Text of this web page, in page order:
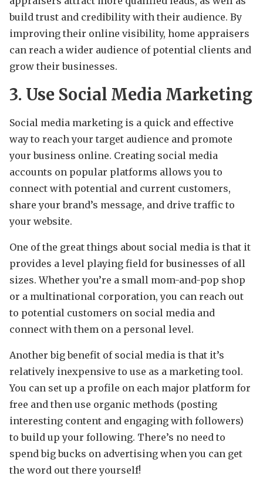
build trust and credibility with their audience. By
improving their online visibility, home appraisers
can reach a wider audience of potential clients and
grow their businesses.
3. Use Social Media Marketing
Social media marketing is a quick and effective
way to reach your target audience and promote
your business online. Creating social media
accounts on popular platforms allows you to
connect with potential and current customers,
share your brand’s message, and drive traffic to
your website.
One of the great things about social media is that it
provides a level playing field for businesses of all
sizes. Whether you’re a small mom-and-pop shop
or a multinational corporation, you can reach out
to potential customers on social media and
connect with them on a personal level.
Another big benefit of social media is that it’s
relatively inexpensive to use as a marketing tool.
You can set up a profile on each major platform for
free and then use organic methods (posting
interesting content and engaging with followers)
to build up your following. There’s no need to
spend big bucks on advertising when you can get
the word out there yourself!